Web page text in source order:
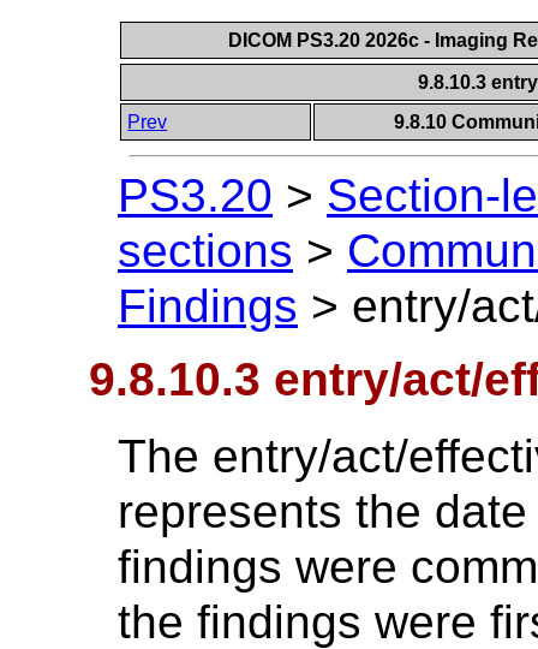
DICOM PS3.20 2026c - Imaging
9.8.10.3
Prev
9.8.10
PS3.20 > Section-
sections >
Findings > entry/
9.8.10.3 entry/act/
The entry/act/
represents the
findings were
the findings were